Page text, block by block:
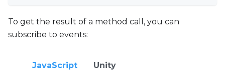
To get the result of a method call, you can
subscribe to events:
JavaScript Unity